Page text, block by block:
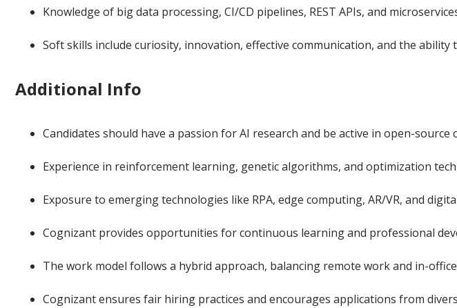
Knowledge of big data processing, CI/CD pipelines, REST APIs, and
Soft skills include curiosity, innovation, effective communication, and the
Additional Info
Candidates should have a passion for AI research and be active in open-source
Experience in reinforcement learning, genetic algorithms, and optimization
Exposure to emerging technologies like RPA, edge computing, AR/VR, and
Cognizant provides opportunities for continuous learning and professional
The work model follows a hybrid approach, balancing remote work and in-
Cognizant ensures fair hiring practices and encourages applications from